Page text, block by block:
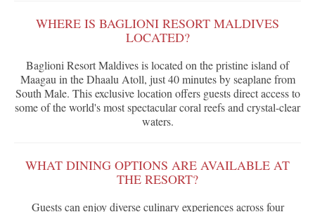
WHERE IS BAGLIONI RESORT MALDIVES
LOCATED?
Baglioni Resort Maldives is located on the pristine island of
Maagau in the Dhaalu Atoll, just 40 minutes by seaplane from
South Male. This exclusive location offers guests direct access to
some of the world's most spectacular coral reefs and crystal-clear
waters.
WHAT DINING OPTIONS ARE AVAILABLE AT
THE RESORT?
Guests can enjoy diverse culinary experiences across four